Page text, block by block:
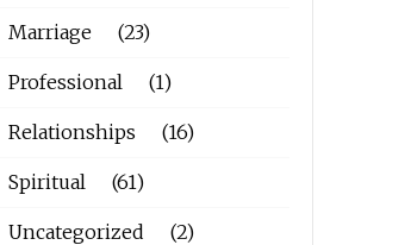
Marriage (23)
Professional (1)
Relationships (16)
Spiritual (61)
Uncategorized (2)